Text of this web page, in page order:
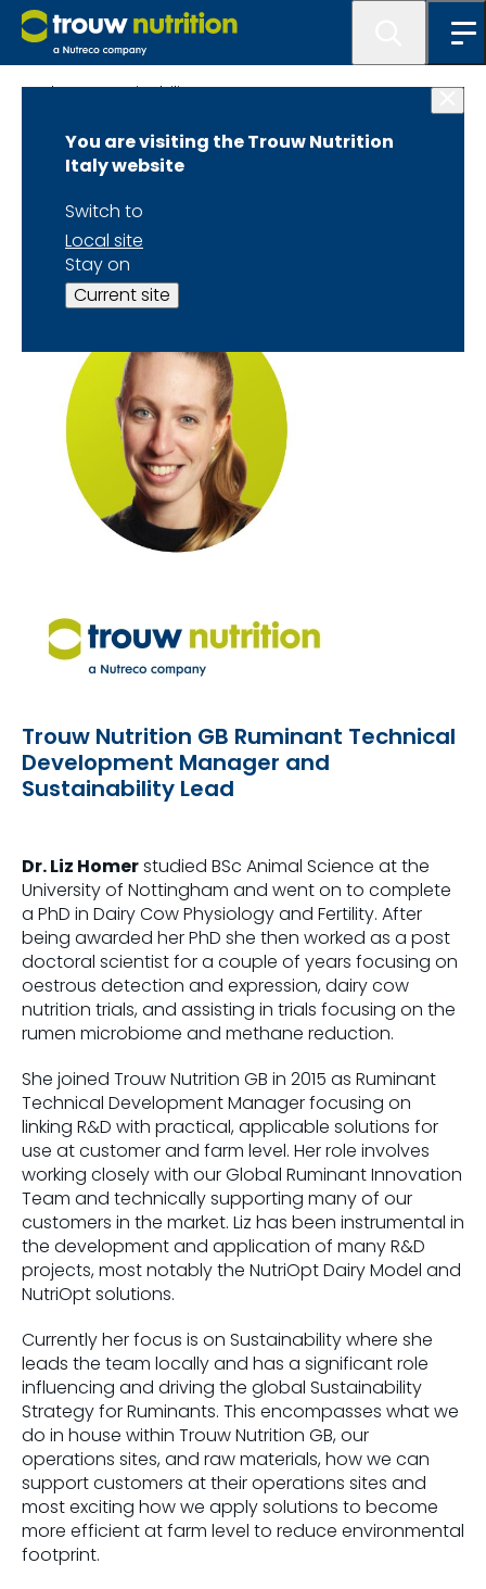
You are visiting the Trouw Nutrition
Italy website
Switch to
Local site
Stay on
Current site
About Sustainability TTTC
Dr. Liz Homer
Speaker Biography
Trouw Nutrition GB Ruminant Technical
Development Manager and
Sustainability Lead
Dr. Liz Homerstudied BSc Animal Science at the
University of Nottingham and went on to complete
a PhD in Dairy Cow Physiology and Fertility. After
being awarded her PhD she then worked as a post
doctoral scientist for a couple of years focusing on
oestrous detection and expression, dairy cow
nutrition trials, and assisting in trials focusing on the
rumen microbiome and methane reduction.
She joined Trouw Nutrition GB in 2015 as Ruminant
Technical Development Manager focusing on
linking R&D with practical, applicable solutions for
use at customer and farm level. Her role involves
working closely with our Global Ruminant Innovation
Team and technically supporting many of our
customers in the market. Liz has been instrumental in
the development and application of many R&D
projects, most notably the NutriOpt Dairy Model and
NutriOpt solutions.
Currently her focus is on Sustainability where she
leads the team locally and has a significant role
influencing and driving the global Sustainability
Strategy for Ruminants. This encompasses what we
do in house within Trouw Nutrition GB, our
operations sites, and raw materials, how we can
support customers at their operations sites and
most exciting how we apply solutions to become
more efficient at farm level to reduce environmental
footprint.